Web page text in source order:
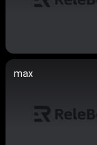
max